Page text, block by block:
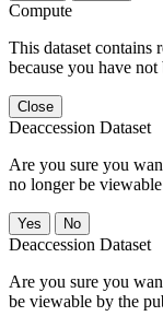
Compute
This dataset contains
because you have not
Close
Deaccession Dataset
Are you sure you
no longer be
No
Deaccession Dataset
Are you sure you
be viewable by the